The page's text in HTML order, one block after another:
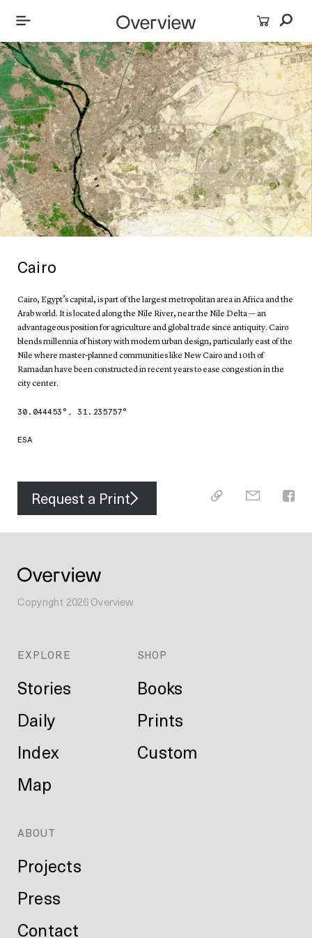
Cairo
Cairo, Egypt’s capital, is part of the largest metropolitan area in Africa and the
Arab world. It is located along the Nile River, near the Nile Delta — an
advantageous position for agriculture and global trade since antiquity. Cairo
blends millennia of history with modern urban design, particularly east of the
Nile where master-planned communities like New Cairo and 10th of
Ramadan have been constructed in recent years to ease congestion in the
city center.
30.044453 °, 31.235757°
ESA
Request a Print
Copyright 2026Overview
EXPLORE
Stories
Daily
Index
Map
SHOP
Books
Prints
Custom
ABOUT
Projects
Press
Contact